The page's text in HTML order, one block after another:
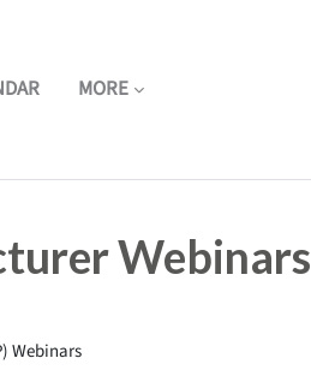
MORE
Webinars
Webinars